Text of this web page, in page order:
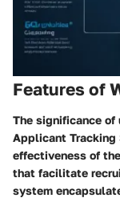
Features of
The significance of
Applicant Tracking
effectiveness of
that facilitate
system